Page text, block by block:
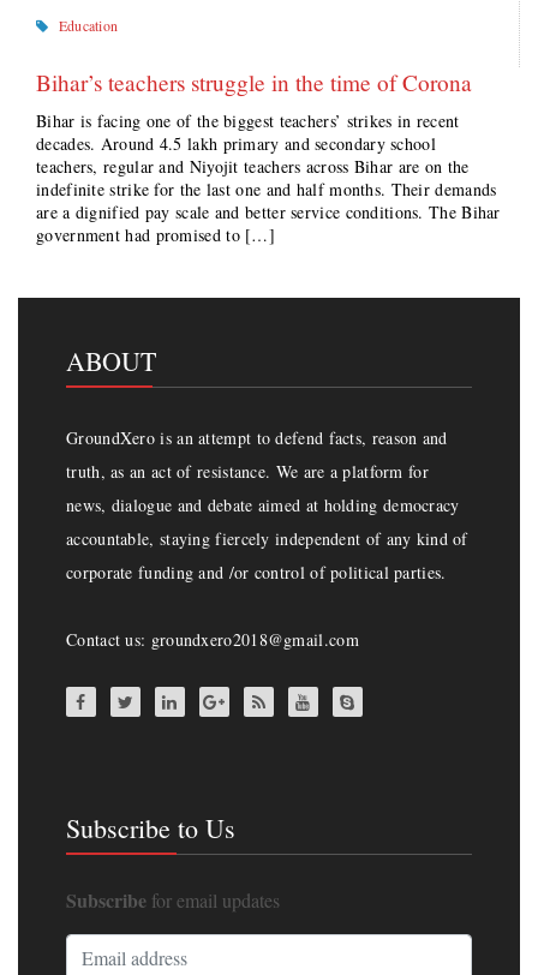
Education
Bihar’s teachers struggle in the time of Corona
Bihar is facing one of the biggest teachers’ strikes in recent
decades. Around 4.5 lakh primary and secondary school
teachers, regular and Niyojit teachers across Bihar are on the
indefinite strike for the last one and half months. Their demands
are a dignified pay scale and better service conditions. The Bihar
government had promised to […]
ABOUT
GroundXero is an attempt to defend facts, reason and
truth, as an act of resistance. We are a platform for
news, dialogue and debate aimed at holding democracy
accountable, staying fiercely independent of any kind of
corporate funding and /or control of political parties.
Contact us: groundxero2018@gmail.com
Subscribe to Us
Subscribe for email updates